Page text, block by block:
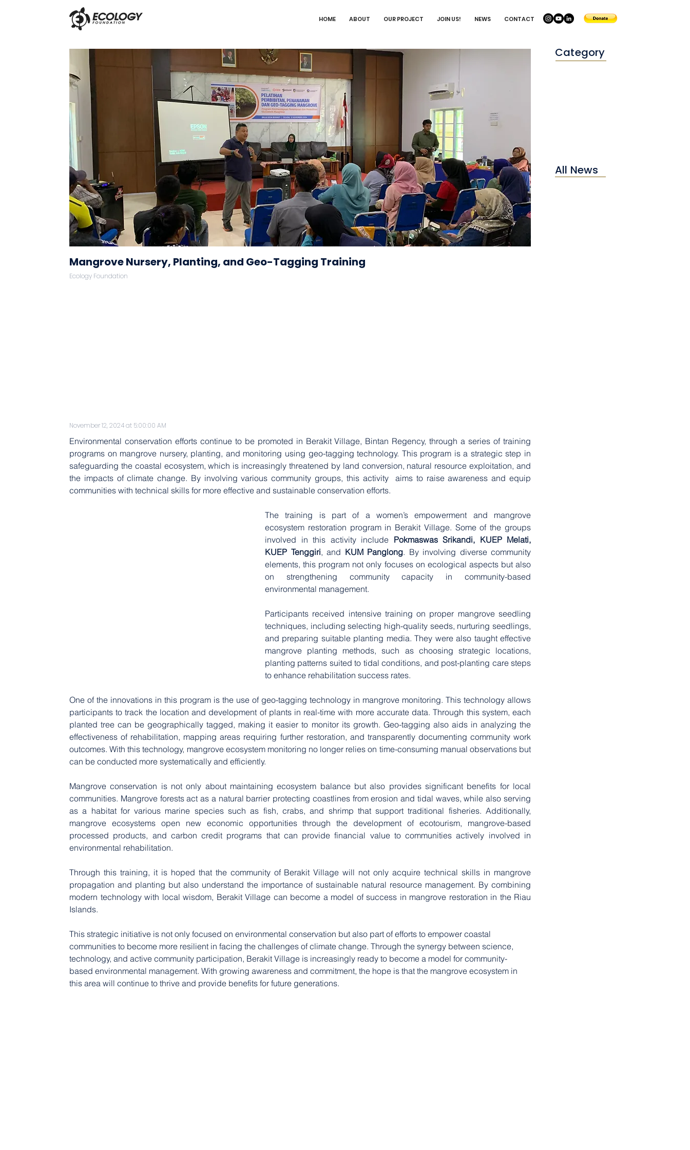
HOME ABOUT OUR PROJECT JOIN US! NEWS CONTACT
Mangrove Nursery, Planting, and Geo-Tagging Training
Ecology Foundation
November 12, 2024 at 5:00:00 AM
Environmental conservation efforts continue to be promoted in Berakit Village, Bintan Regency, through a series of training
programs on mangrove nursery, planting, and monitoring using geo-tagging technology. This program is a strategic step in
safeguarding the coastal ecosystem, which is increasingly threatened by land conversion, natural resource exploitation, and
the impacts of climate change. By involving various community groups, this activity  aims to raise awareness and equip
communities with technical skills for more effective and sustainable conservation efforts.
The training is part of a women’s empowerment and mangrove
ecosystem restoration program in Berakit Village. Some of the groups
involved in this activity include Pokmaswas Srikandi, KUEP Melati,
KUEP Tenggiri, and KUM Panglong. By involving diverse community
elements, this program not only focuses on ecological aspects but also
on strengthening community capacity in community-based
environmental management.
Participants received intensive training on proper mangrove seedling
techniques, including selecting high-quality seeds, nurturing seedlings,
and preparing suitable planting media. They were also taught effective
mangrove planting methods, such as choosing strategic locations,
planting patterns suited to tidal conditions, and post-planting care steps
to enhance rehabilitation success rates.
One of the innovations in this program is the use of geo-tagging technology in mangrove monitoring. This technology allows
participants to track the location and development of plants in real-time with more accurate data. Through this system, each
planted tree can be geographically tagged, making it easier to monitor its growth. Geo-tagging also aids in analyzing the
effectiveness of rehabilitation, mapping areas requiring further restoration, and transparently documenting community work
outcomes. With this technology, mangrove ecosystem monitoring no longer relies on time-consuming manual observations but
can be conducted more systematically and efficiently.
Mangrove conservation is not only about maintaining ecosystem balance but also provides significant benefits for local
communities. Mangrove forests act as a natural barrier protecting coastlines from erosion and tidal waves, while also serving
as a habitat for various marine species such as fish, crabs, and shrimp that support traditional fisheries. Additionally,
mangrove ecosystems open new economic opportunities through the development of ecotourism, mangrove-based
processed products, and carbon credit programs that can provide financial value to communities actively involved in
environmental rehabilitation.
Through this training, it is hoped that the community of Berakit Village will not only acquire technical skills in mangrove
propagation and planting but also understand the importance of sustainable natural resource management. By combining
modern technology with local wisdom, Berakit Village can become a model of success in mangrove restoration in the Riau
Islands.
This strategic initiative is not only focused on environmental conservation but also part of efforts to empower coastal
communities to become more resilient in facing the challenges of climate change. Through the synergy between science,
technology, and active community participation, Berakit Village is increasingly ready to become a model for community-
based environmental management. With growing awareness and commitment, the hope is that the mangrove ecosystem in
this area will continue to thrive and provide benefits for future generations.
Category
All News